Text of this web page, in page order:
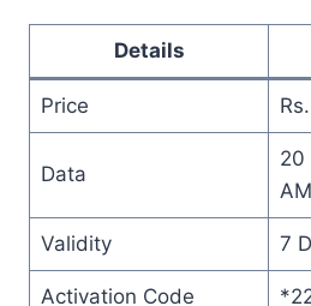
Details
Price
Data
20
Validity 7
Activation Code